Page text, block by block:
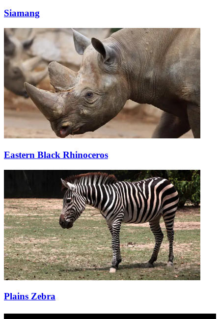
Siamang
Eastern Black Rhinoceros
Plains Zebra